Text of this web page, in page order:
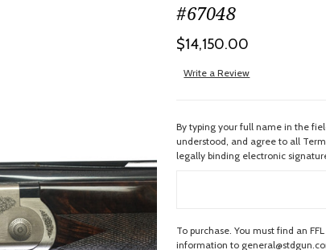
#67048
$14,150.00
Write a Review
By typing your full name in the
understood, and agree to all
legally binding electronic
To purchase. You must find an
information to